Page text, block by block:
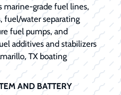
marine-grade fuel lines,
fuel/water separating
fuel pumps, and
additives and stabilizers
TX boating
AND BATTERY